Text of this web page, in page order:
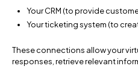
Your CRM (to provide
Your ticketing system (to
These connections allow your
responses, retrieve relevant